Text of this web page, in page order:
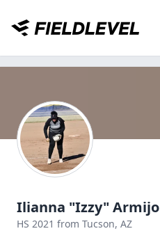
Ilianna "Izzy" Armijo
HS 2021 from Tucson, AZ